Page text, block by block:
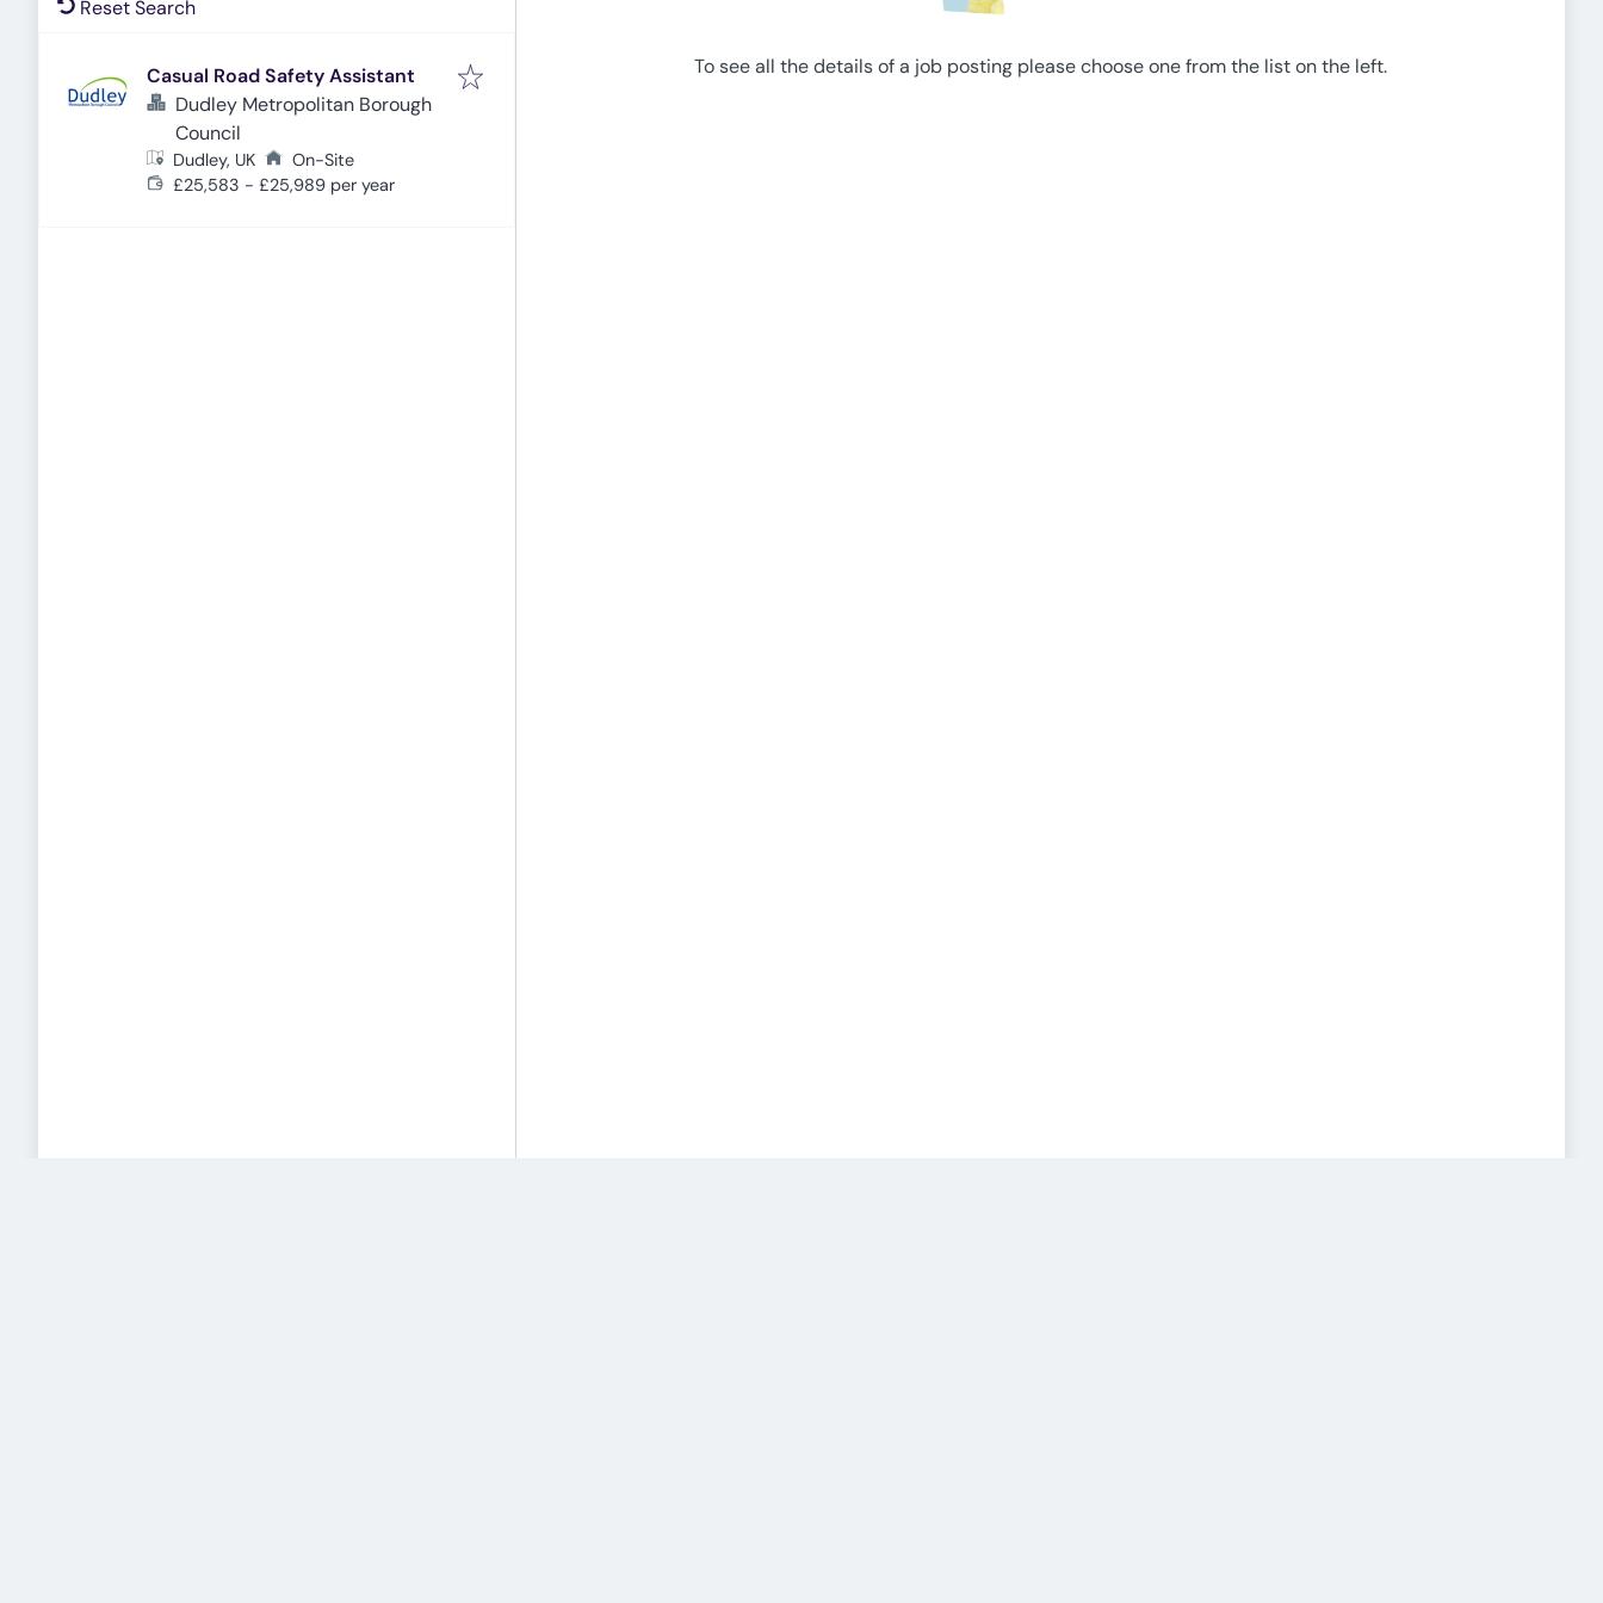
Reset Search
Casual Road Safety Assistant
Dudley Metropolitan Borough
Council
Dudley, UK
On-Site
£25,583 - £25,989 per year
To see all the details of a job posting please choose one from the list on the left.